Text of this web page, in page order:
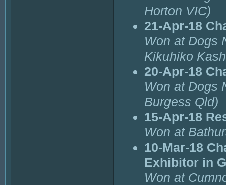
Horton VIC)
21-Apr-18
Won at Dogs
Kikuhiko
20-Apr-18
Won at Dogs
Burgess Qld)
15-Apr-18
Won at
10-Mar-18
Exhibitor in
Won at